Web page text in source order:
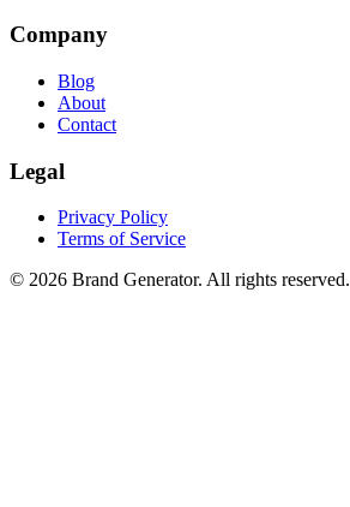
Company
Blog
About
Contact
Legal
Privacy Policy
Terms of Service
© 2026 Brand Generator. All rights reserved.